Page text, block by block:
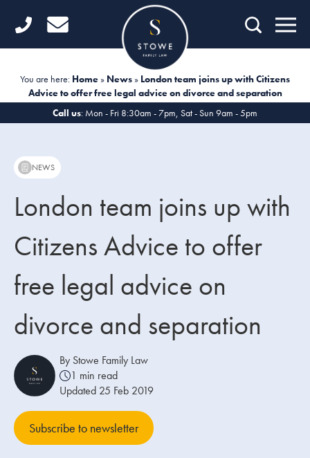
Home
Divorce
Child Law
Fertility Law
Domestic Abuse
Offices
About us
Careers
Stowe Support
Contact
You are here: Home » News » London team joins up with Citizens
Advice to offer free legal advice on divorce and separation
Call us: Mon - Fri 8:30am - 7pm, Sat - Sun 9am - 5pm
NEWS
London team joins up with
Citizens Advice to offer
free legal advice on
divorce and separation
By Stowe Family Law
1 min read
Updated 25 Feb 2019
Subscribe to newsletter